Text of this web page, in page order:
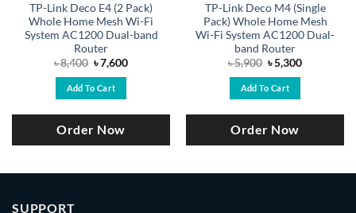
TP-Link Deco E4 (2 Pack)
Whole Home Mesh Wi-Fi
System AC1200 Dual-band
Router
৳8,400 Original
price
was:
৳ 8,400.
৳7,600Current
Add To Cart
Order Now
TP-Link Deco M4 (Single
Pack) Whole Home Mesh
Wi-Fi System AC1200 Dual-
band Router
৳5,900 Original
price
was:
৳ 5,900.
৳5,300Current
Add To Cart
Order Now
SUPPORT